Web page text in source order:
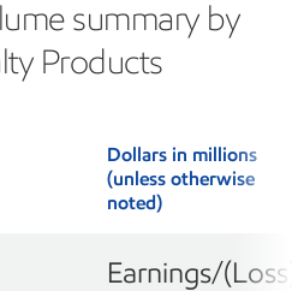
summary by
Products
Dollars in millions
(unless otherwise
noted)
Earnings/